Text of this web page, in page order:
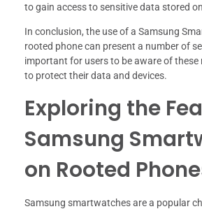
to gain access to sensitive data stored
In conclusion, the use of a Samsung
rooted phone can present a number of
important for users to be aware of these
to protect their data and devices.
Exploring the
Samsung
on Rooted
Samsung smartwatches are a popular